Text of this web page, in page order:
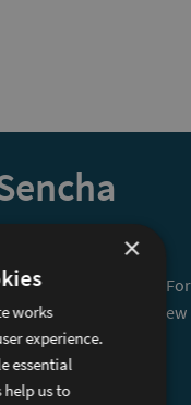
your privacy. For
stored, please review
from these
time.
×
works
experience.
essential
us to